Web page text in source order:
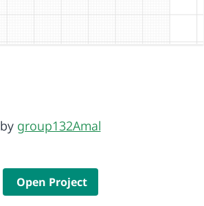
by group132Amal
Open Project